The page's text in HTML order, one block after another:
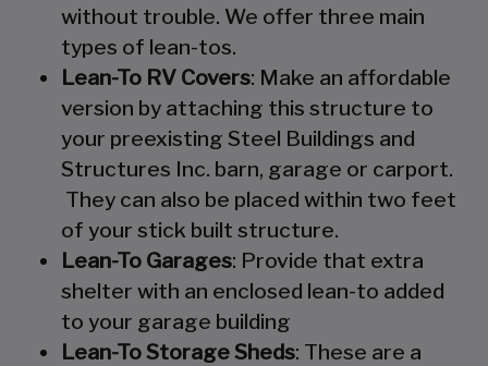
without trouble. We offer three main
types of lean-tos.
Lean-To RV Covers: Make an affordable
version by attaching this structure to
your preexisting Steel Buildings and
Structures Inc. barn, garage or carport.
They can also be placed within two feet
of your stick built structure.
Lean-To Garages: Provide that extra
shelter with an enclosed lean-to added
to your garage building
Lean-To Storage Sheds: These are a